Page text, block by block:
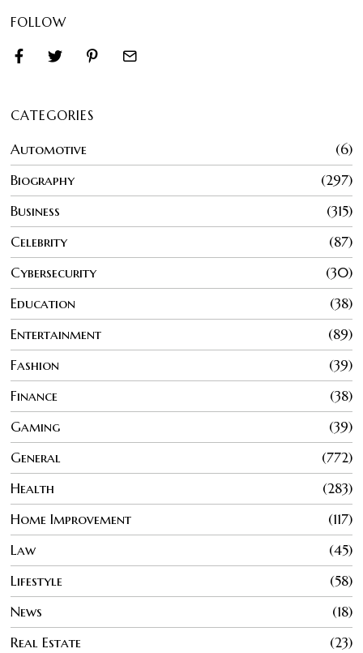
FOLLOW
CATEGORIES
Automotive
6
Biography
297
Business
315
Celebrity
87
Cybersecurity
30
Education
38
Entertainment
89
Fashion
39
Finance
38
Gaming
39
General
772
Health
283
Home Improvement
117
Law
45
Lifestyle
58
News
18
Real Estate
23